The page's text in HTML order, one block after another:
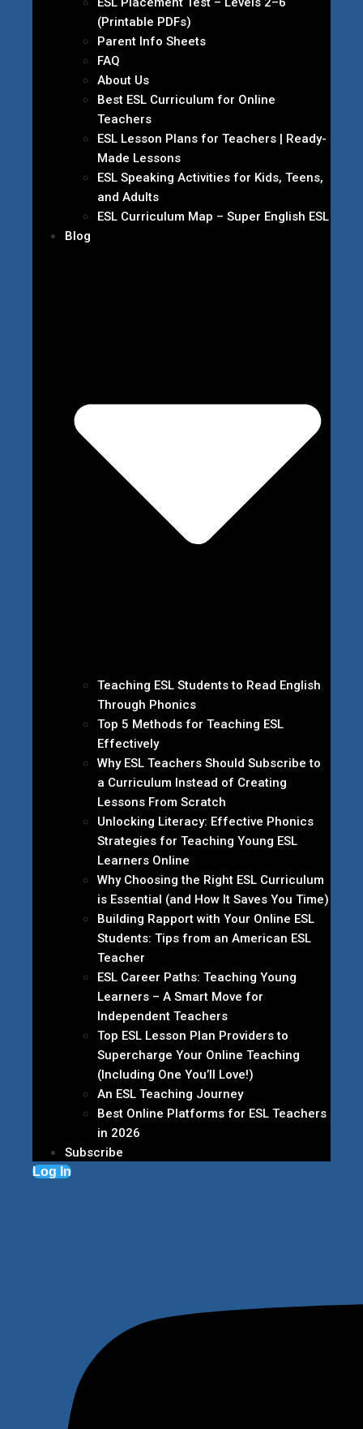
(Printable PDFs)
Parent Info Sheets
FAQ
About Us
Best ESL Curriculum for Online
Teachers
ESL Lesson Plans for Teachers | Ready-
Made Lessons
ESL Speaking Activities for Kids, Teens,
and Adults
ESL Curriculum Map – Super English ESL
Blog
Teaching ESL Students to Read English
Through Phonics
Top 5 Methods for Teaching ESL
Effectively
Why ESL Teachers Should Subscribe to
a Curriculum Instead of Creating
Lessons From Scratch
Unlocking Literacy: Effective Phonics
Strategies for Teaching Young ESL
Learners Online
Why Choosing the Right ESL Curriculum
is Essential (and How It Saves You Time)
Building Rapport with Your Online ESL
Students: Tips from an American ESL
Teacher
ESL Career Paths: Teaching Young
Learners – A Smart Move for
Independent Teachers
Top ESL Lesson Plan Providers to
Supercharge Your Online Teaching
(Including One You’ll Love!)
An ESL Teaching Journey
Best Online Platforms for ESL Teachers
in 2026
Subscribe
Log In